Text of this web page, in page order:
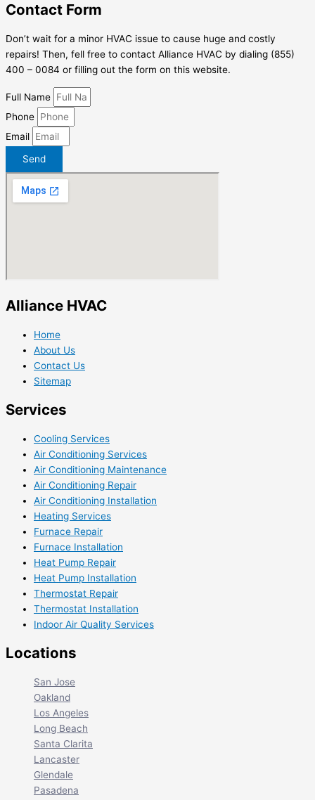
Contact Form
Don’t wait for a minor HVAC issue to cause huge and costly
repairs! Then, fell free to contact Alliance HVAC by dialing (855)
400 – 0084 or filling out the form on this website.
Full Name
Phone
Email
Send
Alliance HVAC
Home
About Us
Contact Us
Sitemap
Services
Cooling Services
Air Conditioning Services
Air Conditioning Maintenance
Air Conditioning Repair
Air Conditioning Installation
Heating Services
Furnace Repair
Furnace Installation
Heat Pump Repair
Heat Pump Installation
Thermostat Repair
Thermostat Installation
Indoor Air Quality Services
Locations
San Jose
Oakland
Los Angeles
Long Beach
Santa Clarita
Lancaster
Glendale
Pasadena